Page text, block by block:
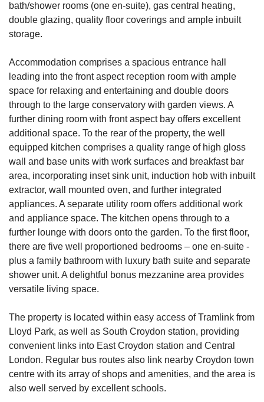
bath/shower rooms (one en-suite), gas central heating,
double glazing, quality floor coverings and ample inbuilt
storage.
Accommodation comprises a spacious entrance hall
leading into the front aspect reception room with ample
space for relaxing and entertaining and double doors
through to the large conservatory with garden views. A
further dining room with front aspect bay offers excellent
additional space. To the rear of the property, the well
equipped kitchen comprises a quality range of high gloss
wall and base units with work surfaces and breakfast bar
area, incorporating inset sink unit, induction hob with inbuilt
extractor, wall mounted oven, and further integrated
appliances. A separate utility room offers additional work
and appliance space. The kitchen opens through to a
further lounge with doors onto the garden. To the first floor,
there are five well proportioned bedrooms – one en-suite -
plus a family bathroom with luxury bath suite and separate
shower unit. A delightful bonus mezzanine area provides
versatile living space.
The property is located within easy access of Tramlink from
Lloyd Park, as well as South Croydon station, providing
convenient links into East Croydon station and Central
London. Regular bus routes also link nearby Croydon town
centre with its array of shops and amenities, and the area is
also well served by excellent schools.